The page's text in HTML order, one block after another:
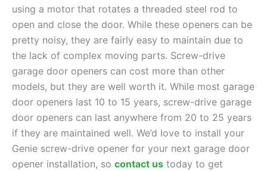
using a motor that rotates a threaded steel rod to
open and close the door. While these openers can be
pretty noisy, they are fairly easy to maintain due to
the lack of complex moving parts. Screw-drive
garage door openers can cost more than other
models, but they are well worth it. While most garage
door openers last 10 to 15 years, screw-drive garage
door openers can last anywhere from 20 to 25 years
if they are maintained well. We’d love to install your
Genie screw-drive opener for your next garage door
opener installation, so contact us today to get